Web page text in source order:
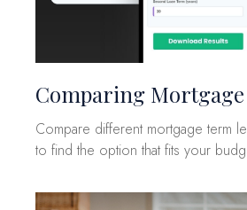
Comparing
Compare different mortgage term
to find the option that fits your